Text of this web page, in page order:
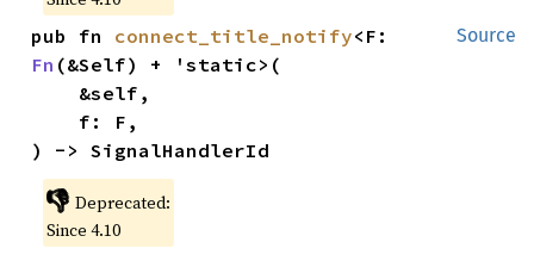
Source
pub fn connect_title_notify
Fn (&Self) + 'static>(
) -> SignalHandlerId
👎 Deprecated:
Since 4.10